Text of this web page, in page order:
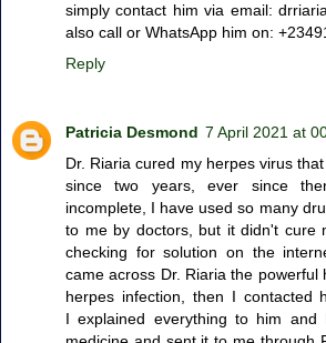
simply contact him via email:
also call or WhatsApp him on:
Reply
Patricia Desmond 7 April 2021 at
Dr. Riaria cured my herpes virus
since two years, ever since
incomplete, I have used so many
to me by doctors, but it didn't cure
checking for solution on the
came across Dr. Riaria the
herpes infection, then I contacted
I explained everything to him